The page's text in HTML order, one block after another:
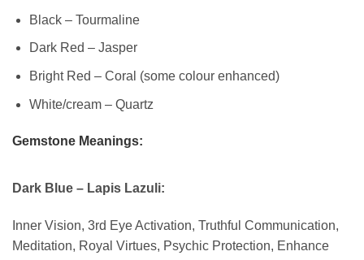
Black – Tourmaline
Dark Red – Jasper
Bright Red – Coral (some colour enhanced)
White/cream – Quartz
Gemstone Meanings:
Dark Blue – Lapis Lazuli:
Inner Vision, 3rd Eye Activation, Truthful Communication,
Meditation, Royal Virtues, Psychic Protection, Enhance